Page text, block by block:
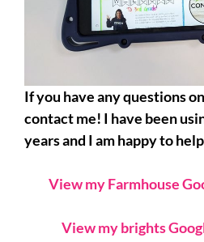
If you have any questions
contact me! I have been
years and I am happy to
View my Farmhouse
View my brights